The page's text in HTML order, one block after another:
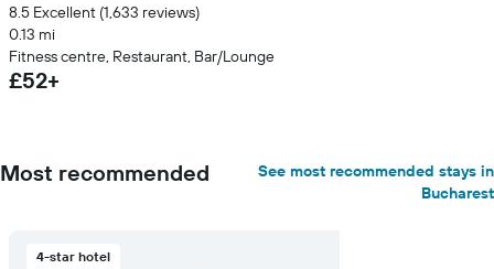
8.5 Excellent (1,633 reviews)
0.13 mi
Fitness centre, Restaurant, Bar/Lounge
£52+
Most recommended
See most recommended stays in
Bucharest
4-star hotel